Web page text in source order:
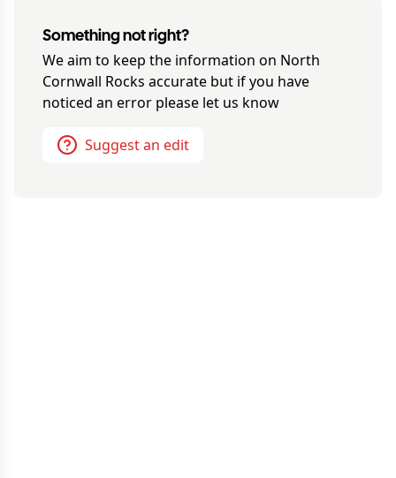
Something not right?
We aim to keep the information on North
Cornwall Rocks accurate but if you have
noticed an error please let us know
Suggest an edit